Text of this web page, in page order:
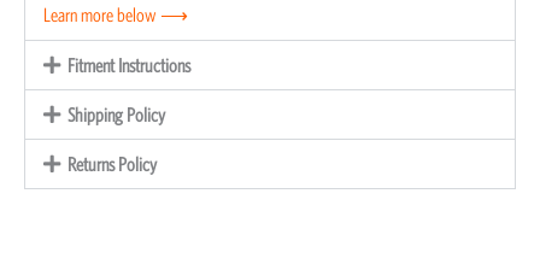
Learn more below ⟶
Fitment Instructions
Shipping Policy
Returns Policy